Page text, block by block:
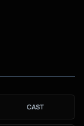
CAST